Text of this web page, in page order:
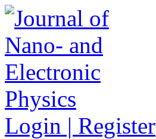
Login | Register